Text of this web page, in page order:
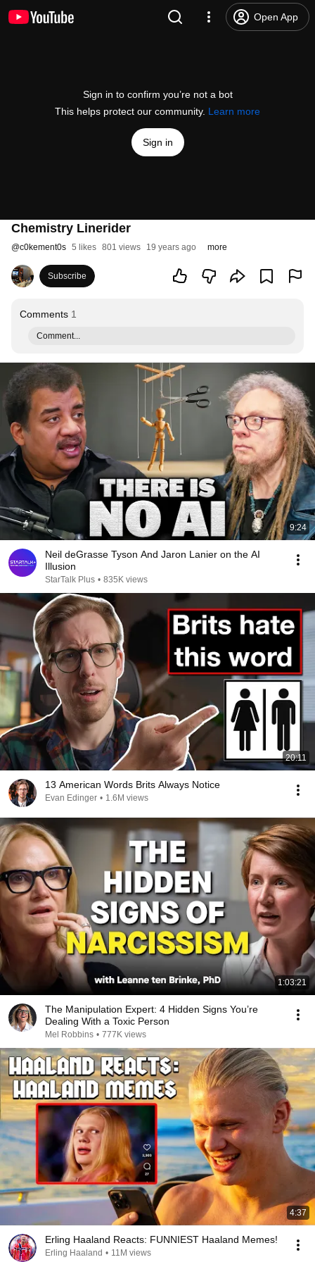
Open App
Sign in to confirm you’re not a bot
This helps protect our community. Learn more
Sign in
Chemistry Linerider
@c0kement0s 5 likes 801 views 19 years ago more
Subscribe
Comments 1
Comment...
9:24
Neil deGrasse Tyson And Jaron Lanier on the AI
Illusion
StarTalk Plus • 835K views
20:11
13 American Words Brits Always Notice
Evan Edinger • 1.6M views
1:03:21
The Manipulation Expert: 4 Hidden Signs You’re
Dealing With a Toxic Person
Mel Robbins • 777K views
4:37
Erling Haaland Reacts: FUNNIEST Haaland Memes!
Erling Haaland • 11M views